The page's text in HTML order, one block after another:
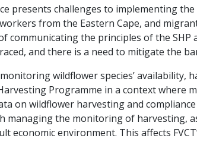
presents challenges to implementing
from the Eastern Cape, and
communicating the principles of the
and there is a need to mitigate the
wildflower species’
Programme in a context where
on wildflower harvesting and
managing the monitoring of harvesting,
economic environment. This affects